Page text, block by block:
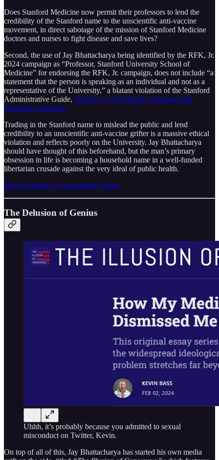
Does Stanford Medicine now permit their professors to lend the
credibility of the Stanford name to the unscientific anti-vaccine
movement, in direct sabotage of the mission of Stanford Medicine
doctors and nurses to fight disease and save lives?
Second, the use of Jay Bhattacharya being identified by the RFK, Jr.
2024 campaign as “Professor, Stanford University School of
Medicine” for endorsing the RFK, Jr. campaign, does not include “a
statement that the person is speaking as an individual and not as a
representative of the University,” a blatant violation of the Stanford
Administrative Guide, Section 1.5.1: Political, Campaign and
Lobbying Activities.
Trading in the Stanford name to mislead the public and lend
credibility to an unscientific anti-vaccine grifter is a massive ethical
violation and reflects poorly on the University. Jay Bhattacharya
should have thought of this beforehand, but the man’s primary
obsession in life is becoming a household name in a well-funded
libertarian crusade against the very ideal of public health.
Share Pandemic Accountability Index
The Delusion of Genius
Uhhh, it’s probably because you admitted to sexual
misconduct on Twitter, Kevin.
On top of all of this, Jay Bhattacharya has started his own media